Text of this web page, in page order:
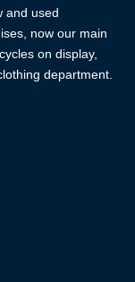
and used
now our main
on display,
department.